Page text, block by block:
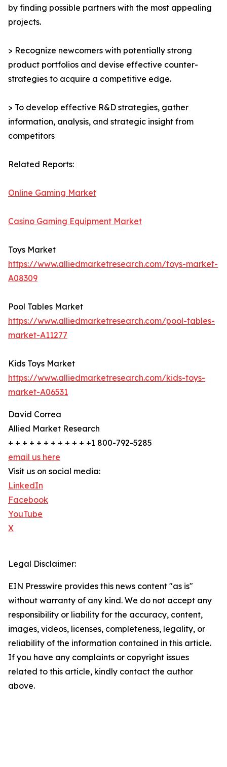
by finding possible partners with the most appealing
projects.
> Recognize newcomers with potentially strong
product portfolios and devise effective counter-
strategies to acquire a competitive edge.
> To develop effective R&D strategies, gather
information, analysis, and strategic insight from
competitors
Related Reports:
Online Gaming Market
Casino Gaming Equipment Market
Toys Market
https://www.alliedmarketresearch.com/toys-market-
A08309
Pool Tables Market
https://www.alliedmarketresearch.com/pool-tables-
market-A11277
Kids Toys Market
https://www.alliedmarketresearch.com/kids-toys-
market-A06531
David Correa
Allied Market Research
+ + + + + + + + + + + +1 800-792-5285
email us here
Visit us on social media:
LinkedIn
Facebook
YouTube
X
Legal Disclaimer:
EIN Presswire provides this news content "as is"
without warranty of any kind. We do not accept any
responsibility or liability for the accuracy, content,
images, videos, licenses, completeness, legality, or
reliability of the information contained in this article.
If you have any complaints or copyright issues
related to this article, kindly contact the author
above.